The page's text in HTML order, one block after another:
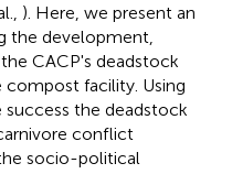
). Here, we present an
the development,
CACP's deadstock
facility. Using
the deadstock
conflict
socio-political